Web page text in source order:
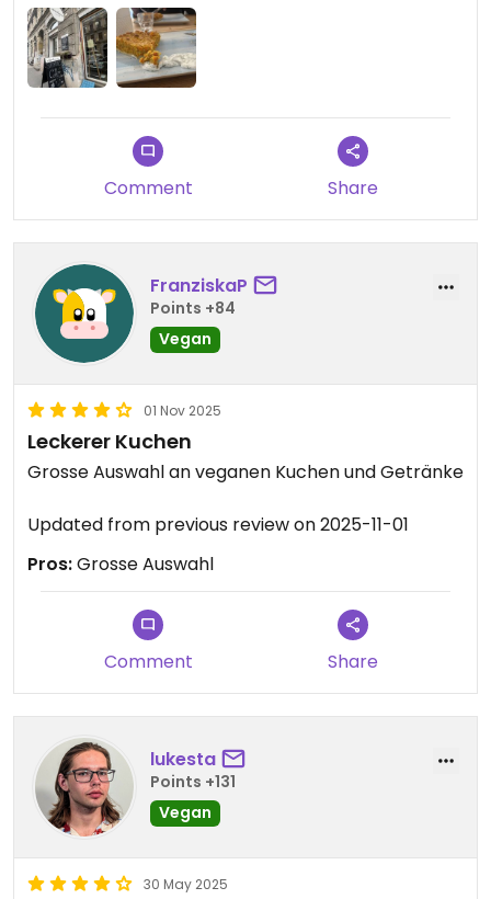
Comment Share
FranziskaP
Points +84
Vegan
01 Nov 2025
Leckerer Kuchen
Grosse Auswahl an veganen Kuchen und Getränke
Updated from previous review on 2025-11-01
Pros:Grosse Auswahl
Comment Share
lukesta
Points +131
Vegan
30 May 2025